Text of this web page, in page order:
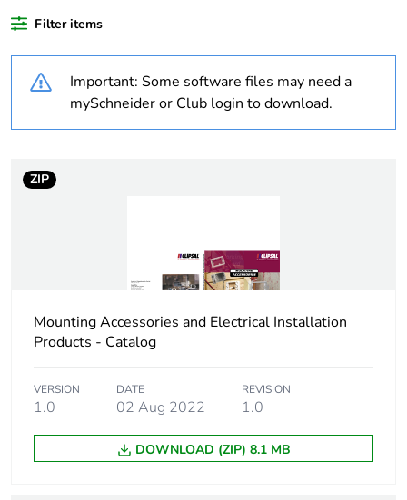
duration(in
months) bmecat
Weee label N/A
Shape rectangular
Cable entry
Unit type of
package 1
PCE
package 1
Package 1 weight 0.56 kg
Filter items
Important: Some software files may need a
mySchneider or Club login to download.
ZIP
Mounting Accessories and Electrical Installation
Products - Catalog
VERSION
1.0
DATE
02 Aug 2022
REVISION
1.0
DOWNLOAD (ZIP) 8.1 MB